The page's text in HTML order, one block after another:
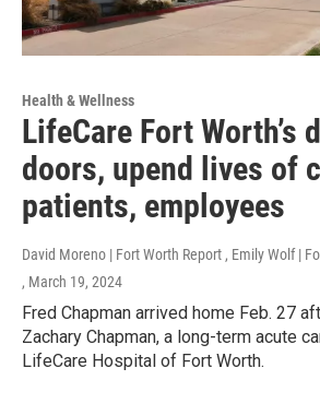
Health & Wellness
LifeCare Fort Worth’s
doors, upend lives of
patients, employees
David Moreno | Fort Worth Report , Emily Wolf |
, March 19, 2024
Fred Chapman arrived home Feb. 27
Zachary Chapman, a long-term acute
LifeCare Hospital of Fort Worth.